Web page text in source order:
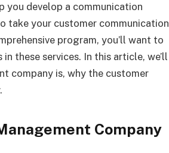
you develop a communication
take your customer communication
program, you’ll want to
these services. In this article, we’ll
company is, why the customer
Company